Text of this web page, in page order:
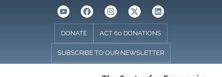
YoutubeFacebookInstagramTwitterLinkedin
DONATE ACT 60 DONATIONS
SUBSCRIBE TO OUR NEWSLETTER